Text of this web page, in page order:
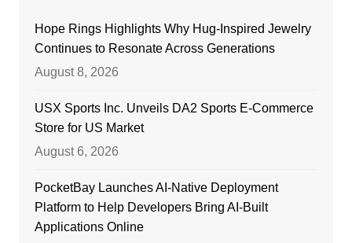
Hope Rings Highlights Why Hug-Inspired Jewelry
Continues to Resonate Across Generations
August 8, 2026
USX Sports Inc. Unveils DA2 Sports E-Commerce
Store for US Market
August 6, 2026
PocketBay Launches AI-Native Deployment
Platform to Help Developers Bring AI-Built
Applications Online